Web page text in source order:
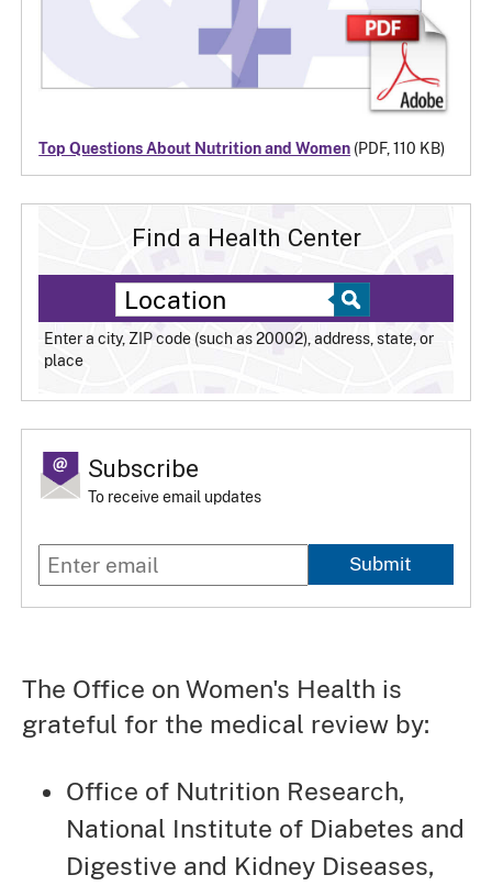
Top Questions About Nutrition and Women (PDF, 110 KB)
Find a Health Center
Enter a city, ZIP code (such as 20002), address, state, or
place
Subscribe
To receive email updates
Submit
The Office on Women's Health is
grateful for the medical review by:
Office of Nutrition Research,
National Institute of Diabetes and
Digestive and Kidney Diseases,